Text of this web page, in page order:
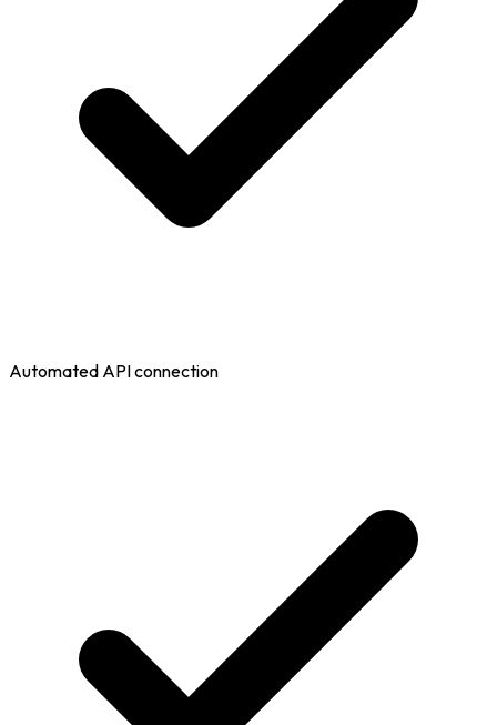
Automated API connection